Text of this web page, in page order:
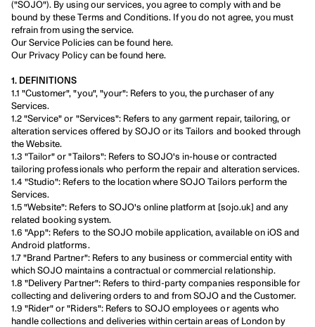
("SOJO"). By using our services, you agree to comply with and be
bound by these Terms and Conditions. If you do not agree, you must
refrain from using the service.
Our Service Policies can be found here.
Our Privacy Policy can be found here.
1. DEFINITIONS
1.1 "Customer", "you", "your": Refers to you, the purchaser of any
Services.
1.2 "Service" or "Services": Refers to any garment repair, tailoring, or
alteration services offered by SOJO or its Tailors and booked through
the Website.
1.3 "Tailor" or "Tailors": Refers to SOJO's in-house or contracted
tailoring professionals who perform the repair and alteration services.
1.4 "Studio": Refers to the location where SOJO Tailors perform the
Services.
1.5 "Website": Refers to SOJO's online platform at [sojo.uk] and any
related booking system.
1.6 "App": Refers to the SOJO mobile application, available on iOS and
Android platforms.
1.7 "Brand Partner": Refers to any business or commercial entity with
which SOJO maintains a contractual or commercial relationship.
1.8 "Delivery Partner": Refers to third-party companies responsible for
collecting and delivering orders to and from SOJO and the Customer.
1.9 "Rider" or "Riders": Refers to SOJO employees or agents who
handle collections and deliveries within certain areas of London by